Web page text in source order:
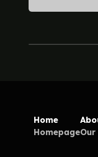
Home
HomepageOur